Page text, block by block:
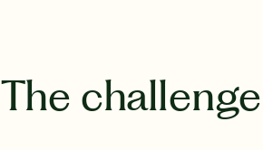
The challenge